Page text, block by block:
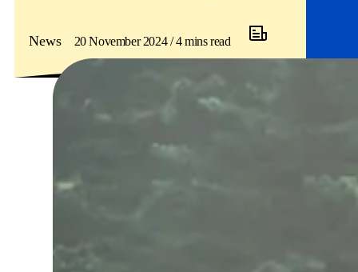
News 20 November 2024 / 4 mins read